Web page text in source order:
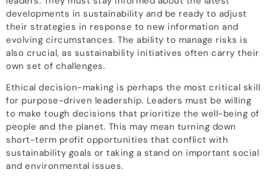
developments in sustainability and be ready to adjust
their strategies in response to new information and
evolving circumstances. The ability to manage risks is
also crucial, as sustainability initiatives often carry their
own set of challenges.
Ethical decision-making is perhaps the most critical skill
for purpose-driven leadership. Leaders must be willing
to make tough decisions that prioritize the well-being of
people and the planet. This may mean turning down
short-term profit opportunities that conflict with
sustainability goals or taking a stand on important social
and environmental issues.